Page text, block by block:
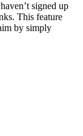
signed up
This feature
by simply